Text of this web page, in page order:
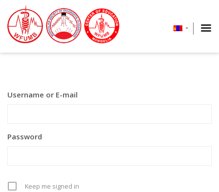
Username or E-mail
Password
Keep me signed in